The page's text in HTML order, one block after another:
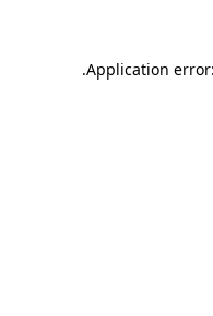
Application
.